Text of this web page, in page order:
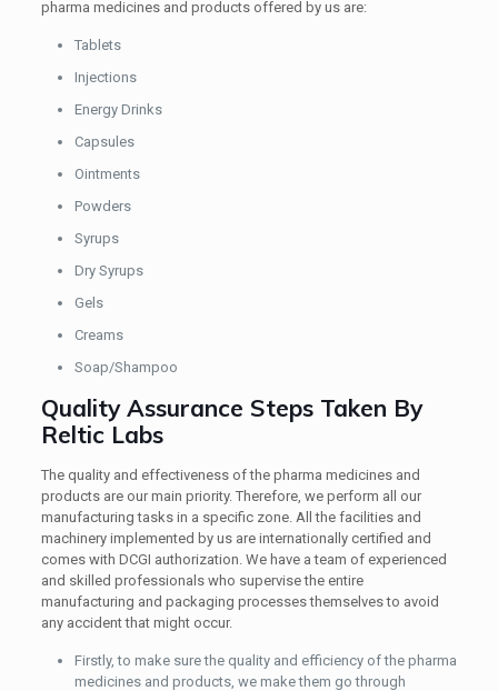
pharma medicines and products offered by us are:
Tablets
Injections
Energy Drinks
Capsules
Ointments
Powders
Syrups
Dry Syrups
Gels
Creams
Soap/Shampoo
Quality Assurance Steps Taken By
Reltic Labs
The quality and effectiveness of the pharma medicines and
products are our main priority. Therefore, we perform all our
manufacturing tasks in a specific zone. All the facilities and
machinery implemented by us are internationally certified and
comes with DCGI authorization. We have a team of experienced
and skilled professionals who supervise the entire
manufacturing and packaging processes themselves to avoid
any accident that might occur.
Firstly, to make sure the quality and efficiency of the pharma
medicines and products, we make them go through